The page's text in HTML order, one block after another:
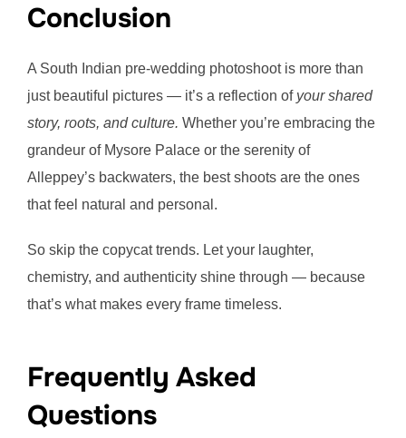
Conclusion
A South Indian pre-wedding photoshoot is more than
just beautiful pictures — it’s a reflection of your shared
story, roots, and culture. Whether you’re embracing the
grandeur of Mysore Palace or the serenity of
Alleppey’s backwaters, the best shoots are the ones
that feel natural and personal.
So skip the copycat trends. Let your laughter,
chemistry, and authenticity shine through — because
that’s what makes every frame timeless.
Frequently Asked
Questions